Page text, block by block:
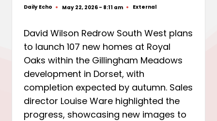
Posted
Daily Echo May 22, 2026 - 8:11 am
Posted
External
David Wilson Redrow South West plans
to launch 107 new homes at Royal
Oaks within the Gillingham Meadows
development in Dorset, with
completion expected by autumn. Sales
director Louise Ware highlighted the
progress, showcasing new images to